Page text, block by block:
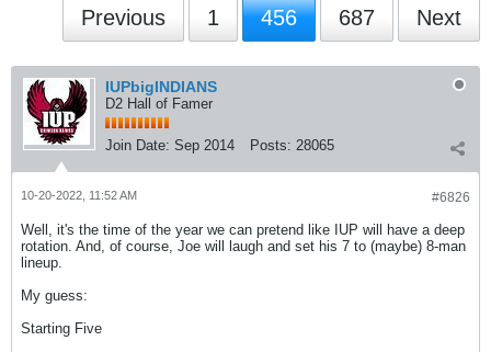
Previous 1 456 687 Next
IUPbigINDIANS
D2 Hall of Famer
Join Date: Sep 2014 Posts: 28065
#6826
10-20-2022, 11:52 AM
Well, it's the time of the year we can pretend like IUP will have a deep
rotation. And, of course, Joe will laugh and set his 7 to (maybe) 8-man
lineup.
My guess:
Starting Five